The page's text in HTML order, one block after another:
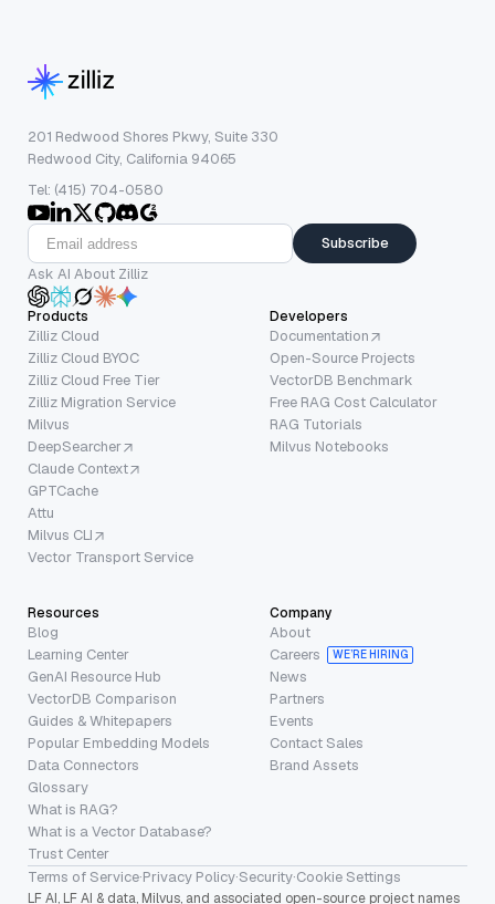
201 Redwood Shores Pkwy, Suite 330
Redwood City, California 94065
Tel: (415) 704-0580
Subscribe
Ask AI About Zilliz
Products
Zilliz Cloud
Zilliz Cloud BYOC
Zilliz Cloud Free Tier
Zilliz Migration Service
Milvus
DeepSearcher
Claude Context
GPTCache
Attu
Milvus CLI
Vector Transport Service
Developers
Documentation
Open-Source Projects
VectorDB Benchmark
Free RAG Cost Calculator
RAG Tutorials
Milvus Notebooks
Resources
Blog
Learning Center
GenAI Resource Hub
VectorDB Comparison
Guides & Whitepapers
Popular Embedding Models
Data Connectors
Glossary
What is RAG?
What is a Vector Database?
Trust Center
Company
About
Careers
WE’RE HIRING
News
Partners
Events
Contact Sales
Brand Assets
Terms of Service·Privacy Policy·Security·Cookie Settings
LF AI, LF AI & data, Milvus, and associated open-source project names